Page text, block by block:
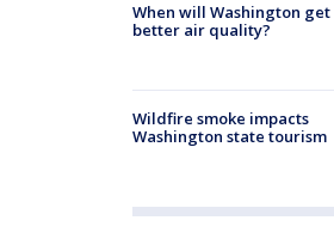
When will Washington get
better air quality?
Wildfire smoke impacts
Washington state tourism